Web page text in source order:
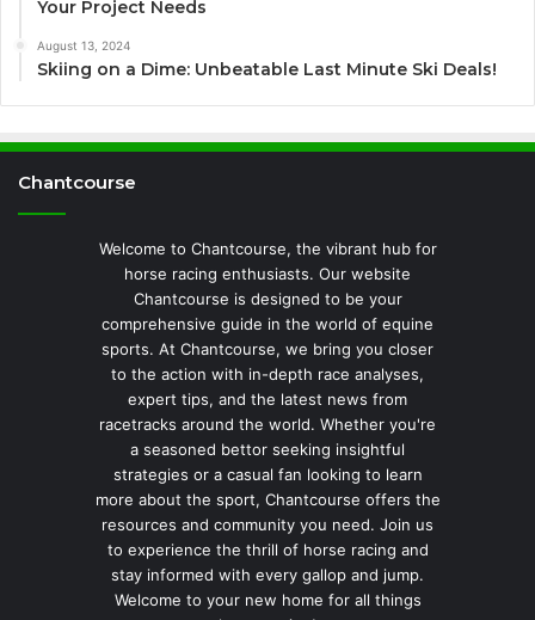
Your Project Needs
August 13, 2024
Skiing on a Dime: Unbeatable Last Minute Ski Deals!
Chantcourse
Welcome to Chantcourse, the vibrant hub for
horse racing enthusiasts. Our website
Chantcourse is designed to be your
comprehensive guide in the world of equine
sports. At Chantcourse, we bring you closer
to the action with in-depth race analyses,
expert tips, and the latest news from
racetracks around the world. Whether you're
a seasoned bettor seeking insightful
strategies or a casual fan looking to learn
more about the sport, Chantcourse offers the
resources and community you need. Join us
to experience the thrill of horse racing and
stay informed with every gallop and jump.
Welcome to your new home for all things